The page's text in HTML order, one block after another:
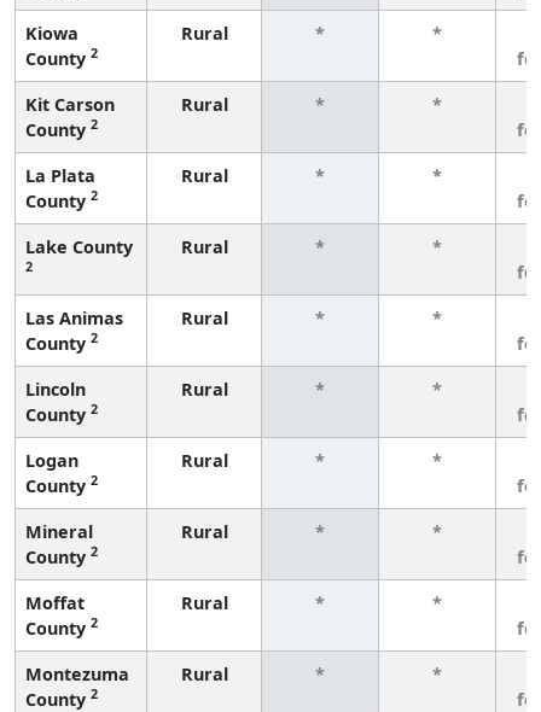
Kiowa
County 2
Rural * *
Kit Carson
County 2
Rural * *
La Plata
County 2
Rural * *
Lake County
2
Rural * *
Las Animas
County 2
Rural * *
Lincoln
County 2
Rural * *
Logan
County 2
Rural * *
Mineral
County 2
Rural * *
Moffat
County 2
Rural * *
Montezuma
County 2
Rural * *